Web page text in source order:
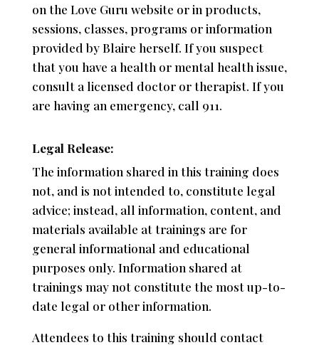
on the Love Guru website or in products,
sessions, classes, programs or information
provided by Blaire herself. If you suspect
that you have a health or mental health issue,
consult a licensed doctor or therapist. If you
are having an emergency, call 911.
Legal Release:
The information shared in this training does
not, and is not intended to, constitute legal
advice; instead, all information, content, and
materials available at trainings are for
general informational and educational
purposes only. Information shared at
trainings may not constitute the most up-to-
date legal or other information.
Attendees to this training should contact